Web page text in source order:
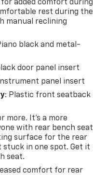
added comfort during
rest during the
manual reclining
black and metal-
door panel insert
panel insert
: Plastic front seatback
more. It’s a more
with rear bench
surface for the rear
stuck in one spot. Get it
seat.
comfort for rear